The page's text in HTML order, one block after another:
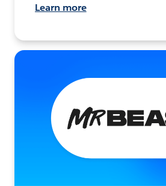
Learn more